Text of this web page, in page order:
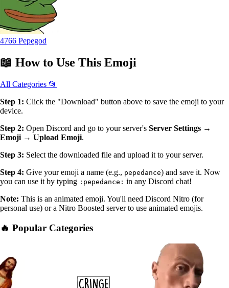
4766 Pepegod
📖 How to Use This Emoji
All Categories 📂
Step 1: Click the "Download" button above to save the emoji to your
device.
Step 2: Open Discord and go to your server's Server Settings →
Emoji → Upload Emoji.
Step 3: Select the downloaded file and upload it to your server.
Step 4: Give your emoji a name (e.g., pepedance) and save it. Now
you can use it by typing :pepedance: in any Discord chat!
Note: This is an animated emoji. You'll need Discord Nitro (for
personal use) or a Nitro Boosted server to use animated emojis.
🔥 Popular Categories